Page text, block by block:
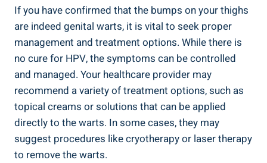
If you have confirmed that the bumps on your thighs
are indeed genital warts, it is vital to seek proper
management and treatment options. While there is
no cure for HPV, the symptoms can be controlled
and managed. Your healthcare provider may
recommend a variety of treatment options, such as
topical creams or solutions that can be applied
directly to the warts. In some cases, they may
suggest procedures like cryotherapy or laser therapy
to remove the warts.